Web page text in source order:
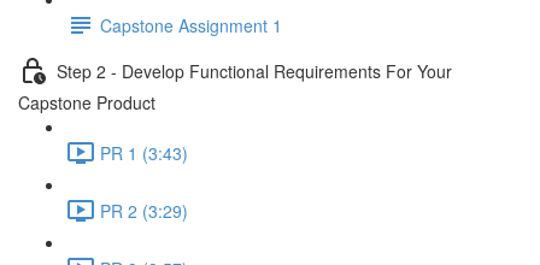
Capstone Assignment 1
Step 2 - Develop Functional Requirements For Your
Capstone Product
PR 1 (3:43)
PR 2 (3:29)